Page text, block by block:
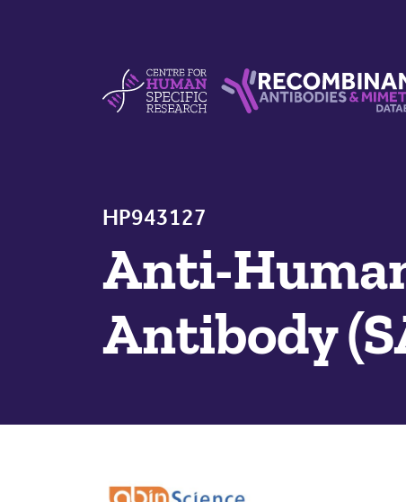
HP943127
Anti-
Antibody